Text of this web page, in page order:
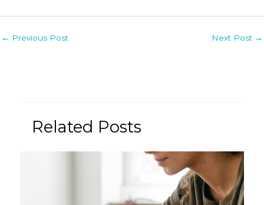
Post
← Previous Post Next Post →
Related Posts